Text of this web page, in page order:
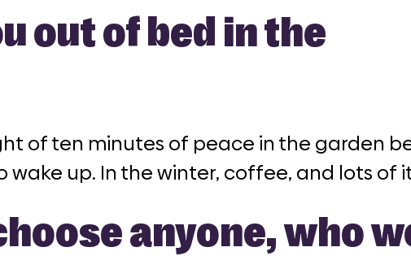
out of bed in the
of ten minutes of peace in the garden
wake up. In the winter, coffee, and lots of
anyone, who